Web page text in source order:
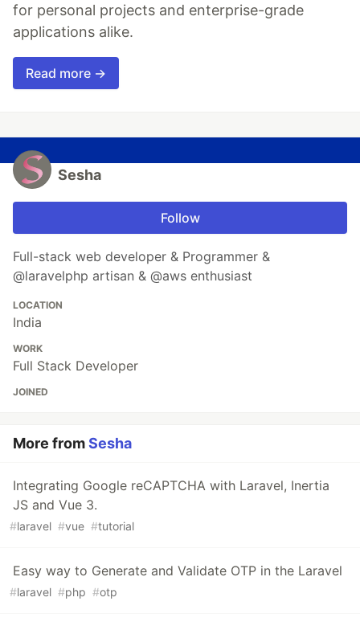
for personal projects and enterprise-grade
applications alike.
Read more →
Sesha
Follow
Full-stack web developer & Programmer &
@laravelphp artisan & @aws enthusiast
LOCATION
India
WORK
Full Stack Developer
JOINED
More fromSesha
Integrating Google reCAPTCHA with Laravel, Inertia
JS and Vue 3.
#laravel #vue #tutorial
Easy way to Generate and Validate OTP in the Laravel
#laravel #php #otp